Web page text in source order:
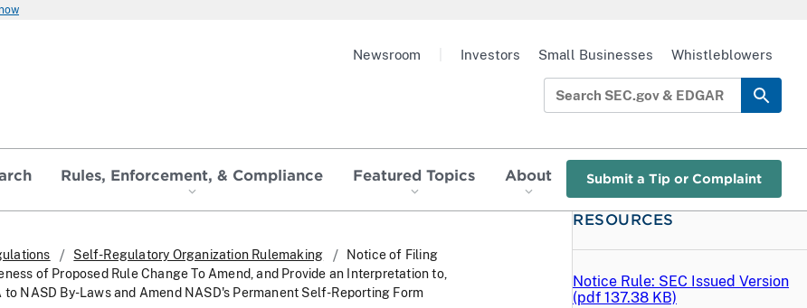
Rules, Enforcement, & Compliance Featured Topics About Submit a Tip or Complaint
Newsroom Investors Small Businesses Whistleblowers
Self-Regulatory Organization Rulemaking
Notice of Filing
of Proposed Rule Change To Amend, and Provide an Interpretation to,
NASD By-Laws and Amend NASD's Permanent Self-Reporting Form
RESOURCES
Notice Rule: SEC Issued Version
(pdf 137.38 KB)